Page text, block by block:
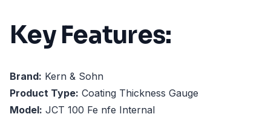
Key Features:
Brand: Kern & Sohn
Product Type: Coating Thickness Gauge
Model: JCT 100 Fe nfe Internal